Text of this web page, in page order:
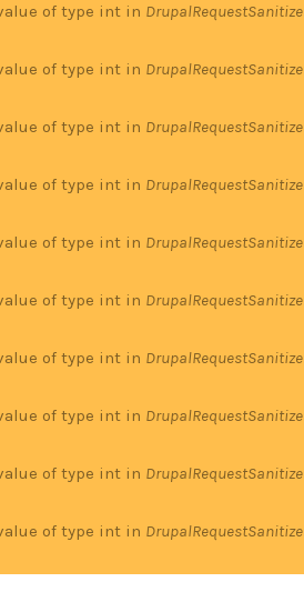
of type int in
of type int in
of type int in
of type int in
of type int in
of type int in
of type int in
of type int in
of type int in
of type int in